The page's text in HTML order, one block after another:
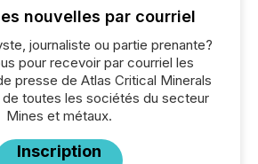
nouvelles par courriel
journaliste ou partie prenante?
pour recevoir par courriel les
presse de Atlas Critical Minerals
de toutes les sociétés du secteur
Mines et métaux.
Inscription